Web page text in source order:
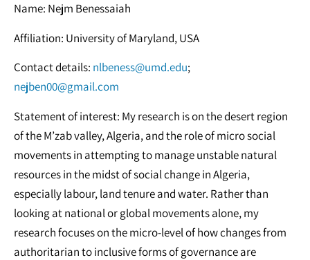
Name: Nejm Benessaiah
Affiliation: University of Maryland, USA
Contact details: nlbeness@umd.edu;
nejben00@gmail.com
Statement of interest: My research is on the desert region
of the M’zab valley, Algeria, and the role of micro social
movements in attempting to manage unstable natural
resources in the midst of social change in Algeria,
especially labour, land tenure and water. Rather than
looking at national or global movements alone, my
research focuses on the micro-level of how changes from
authoritarian to inclusive forms of governance are